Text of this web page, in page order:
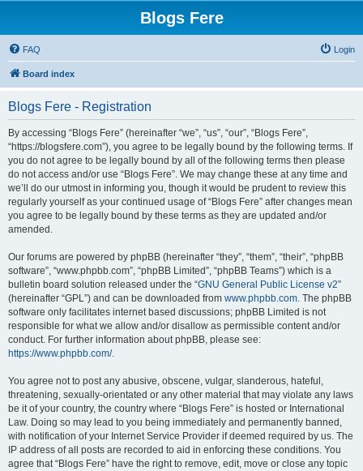
Blogs Fere
FAQ Login
Board index
Blogs Fere - Registration
By accessing “Blogs Fere” (hereinafter “we”, “us”, “our”, “Blogs Fere”,
“https://blogsfere.com”), you agree to be legally bound by the following terms. If
you do not agree to be legally bound by all of the following terms then please
do not access and/or use “Blogs Fere”. We may change these at any time and
we’ll do our utmost in informing you, though it would be prudent to review this
regularly yourself as your continued usage of “Blogs Fere” after changes mean
you agree to be legally bound by these terms as they are updated and/or
amended.
Our forums are powered by phpBB (hereinafter “they”, “them”, “their”, “phpBB
software”, “www.phpbb.com”, “phpBB Limited”, “phpBB Teams”) which is a
bulletin board solution released under the “GNU General Public License v2”
(hereinafter “GPL”) and can be downloaded from www.phpbb.com. The phpBB
software only facilitates internet based discussions; phpBB Limited is not
responsible for what we allow and/or disallow as permissible content and/or
conduct. For further information about phpBB, please see:
https://www.phpbb.com/.
You agree not to post any abusive, obscene, vulgar, slanderous, hateful,
threatening, sexually-orientated or any other material that may violate any laws
be it of your country, the country where “Blogs Fere” is hosted or International
Law. Doing so may lead to you being immediately and permanently banned,
with notification of your Internet Service Provider if deemed required by us. The
IP address of all posts are recorded to aid in enforcing these conditions. You
agree that “Blogs Fere” have the right to remove, edit, move or close any topic